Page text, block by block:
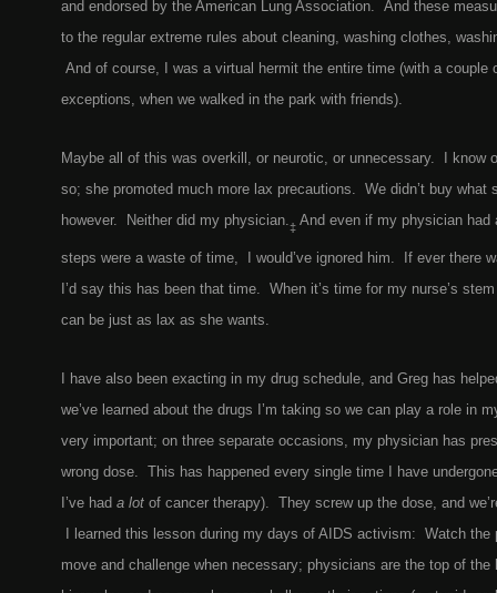
and endorsed by the American Lung Association. And these
to the regular extreme rules about cleaning, washing clothes,
And of course, I was a virtual hermit the entire time (with a couple
exceptions, when we walked in the park with friends).
Maybe all of this was overkill, or neurotic, or unnecessary. I know
so; she promoted much more lax precautions. We didn’t buy what
however. Neither did my physician.‡ And even if my physician had
steps were a waste of time, I would’ve ignored him. If ever there
I’d say this has been that time. When it’s time for my nurse’s
can be just as lax as she wants.
I have also been exacting in my drug schedule, and Greg has
we’ve learned about the drugs I’m taking so we can play a role in
very important; on three separate occasions, my physician has
wrong dose. This has happened every single time I have
I’ve had a lot of cancer therapy). They screw up the dose, and
I learned this lesson during my days of AIDS activism: Watch the
move and challenge when necessary; physicians are the top of the